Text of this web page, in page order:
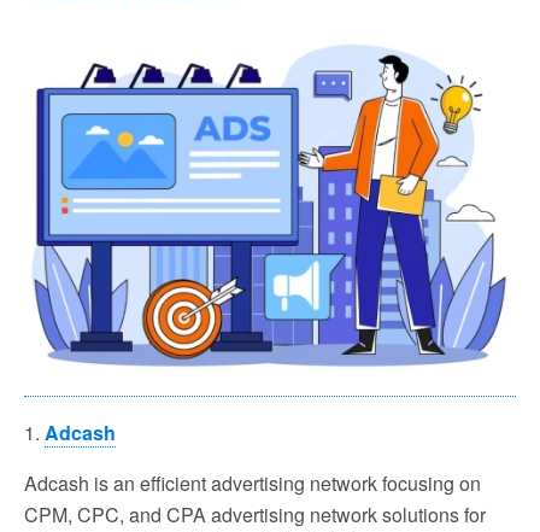
1. Adcash
Adcash is an efficient advertising network focusing on
CPM, CPC, and CPA advertising network solutions for